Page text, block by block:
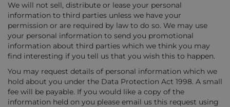
We will not sell, distribute or lease your personal
information to third parties unless we have your
permission or are required by law to do so. We may use
your personal information to send you promotional
information about third parties which we think you may
find interesting if you tell us that you wish this to happen.
You may request details of personal information which we
hold about you under the Data Protection Act 1998. A small
fee will be payable. If you would like a copy of the
information held on you please email us this request using